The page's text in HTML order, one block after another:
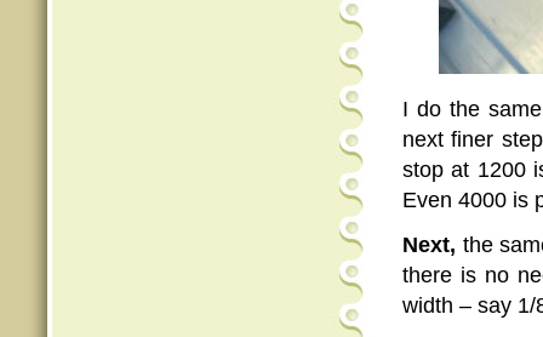
I do the
next finer
stop at 1200
Even 4000 is
Next, the
there is no
width – say 1/